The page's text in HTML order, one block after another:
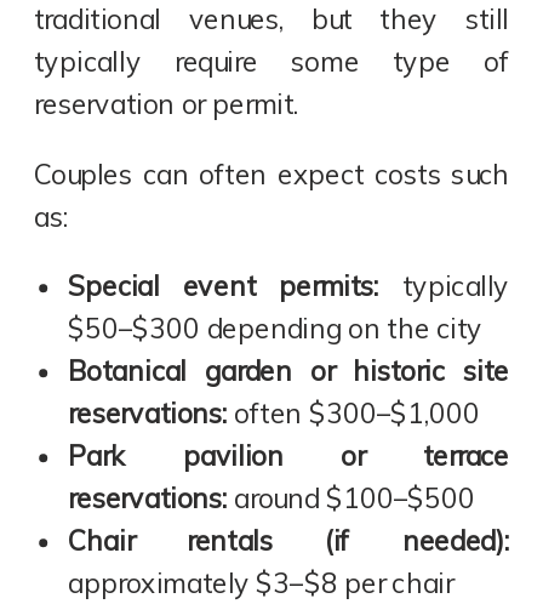
traditional venues, but they still
typically require some type of
reservation or permit.
Couples can often expect costs such
as:
Special event permits: typically
$50–$300 depending on the city
Botanical garden or historic site
reservations: often $300–$1,000
Park pavilion or terrace
reservations: around $100–$500
Chair rentals (if needed):
approximately $3–$8 per chair